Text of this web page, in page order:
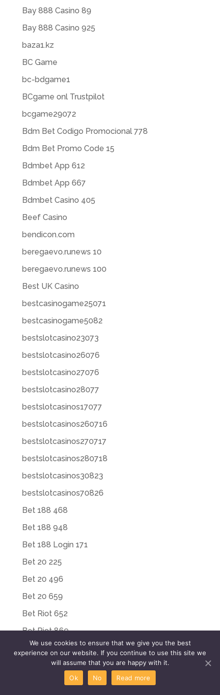
Bay 888 Casino 89
Bay 888 Casino 925
baza1.kz
BC Game
bc-bdgame1
BCgame onl Trustpilot
bcgame29072
Bdm Bet Codigo Promocional 778
Bdm Bet Promo Code 15
Bdmbet App 612
Bdmbet App 667
Bdmbet Casino 405
Beef Casino
bendicon.com
beregaevo.runews 10
beregaevo.runews 100
Best UK Casino
bestcasinogame25071
bestcasinogame5082
bestslotcasino23073
bestslotcasino26076
bestslotcasino27076
bestslotcasino28077
bestslotcasinos17077
bestslotcasinos260716
bestslotcasinos270717
bestslotcasinos280718
bestslotcasinos30823
bestslotcasinos70826
Bet 188 468
Bet 188 948
Bet 188 Login 171
Bet 20 225
Bet 20 496
Bet 20 659
Bet Riot 652
Bet Riot 869
Bet Riot Login 449
Bet Riot Login 497
Bet Win 188 769
We use cookies to ensure that we give you the best
experience on our website. If you continue to use this site we
will assume that you are happy with it.
Ok
No Read more